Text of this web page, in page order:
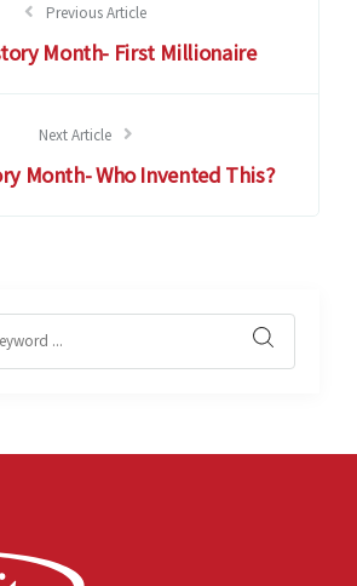
Previous Article
Month- First Millionaire
Next Article
Month- Who Invented This?